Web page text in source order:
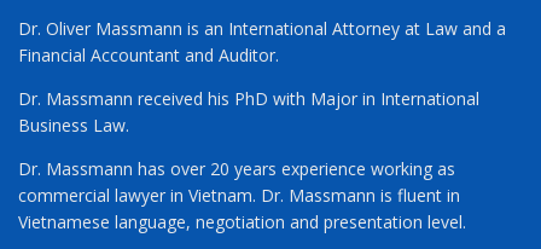
Dr. Oliver Massmann is an International Attorney at Law and a
Financial Accountant and Auditor.
Dr. Massmann received his PhD with Major in International
Business Law.
Dr. Massmann has over 20 years experience working as
commercial lawyer in Vietnam. Dr. Massmann is fluent in
Vietnamese language, negotiation and presentation level.